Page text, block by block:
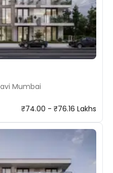
Mumbai
₹74.00 - ₹76.16 Lakhs